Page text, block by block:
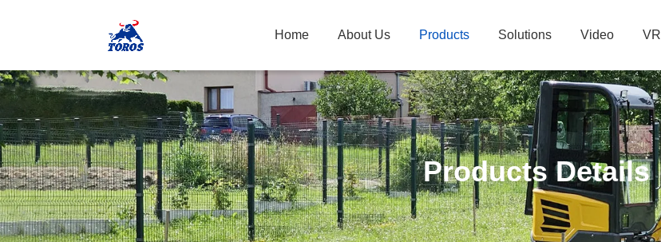
Home About Us Products Solutions Video VR
Products Details